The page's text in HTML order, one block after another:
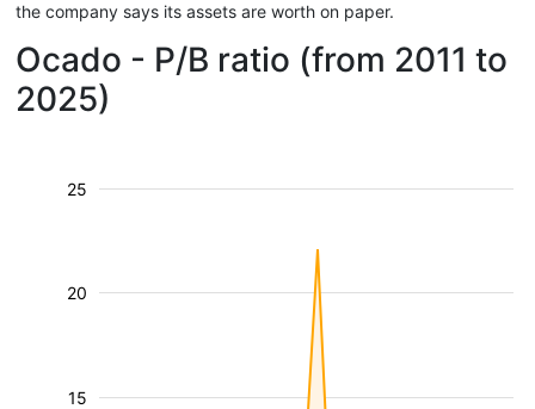
the company says its assets are worth on paper.
Ocado - P/B ratio (from 2011 to
2025)
15
20
25